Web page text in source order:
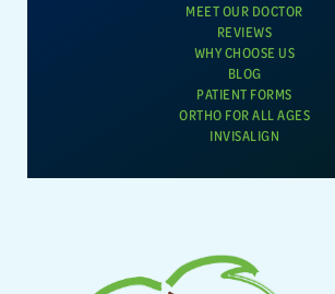
MEET OUR DOCTOR
REVIEWS
WHY CHOOSE US
BLOG
PATIENT FORMS
ORTHO FOR ALL AGES
INVISALIGN